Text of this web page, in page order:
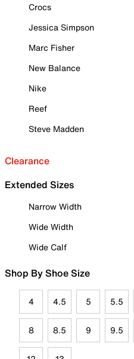
Crocs
Jessica Simpson
Marc Fisher
New Balance
Nike
Reef
Steve Madden
Clearance
Extended Sizes
Narrow Width
Wide Width
Wide Calf
Shop By Shoe Size
4 4.5 5 5.5
8 8.5 9 9.5